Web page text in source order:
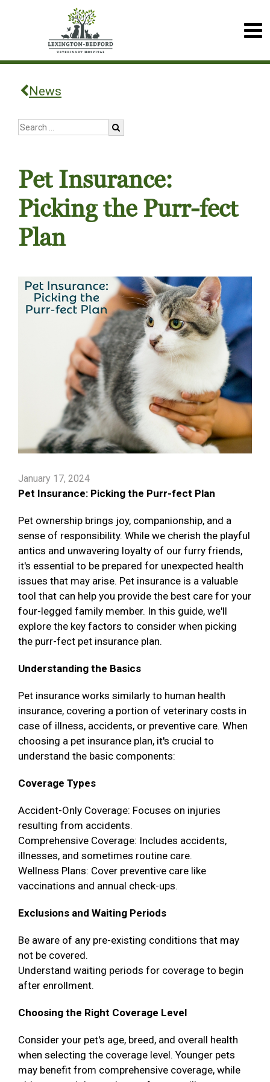
News
Pet Insurance:
Picking the Purr-fect
Plan
January 17, 2024
Pet Insurance: Picking the Purr-fect Plan
Pet ownership brings joy, companionship, and a
sense of responsibility. While we cherish the playful
antics and unwavering loyalty of our furry friends,
it's essential to be prepared for unexpected health
issues that may arise. Pet insurance is a valuable
tool that can help you provide the best care for your
four-legged family member. In this guide, we'll
explore the key factors to consider when picking
the purr-fect pet insurance plan.
Understanding the Basics
Pet insurance works similarly to human health
insurance, covering a portion of veterinary costs in
case of illness, accidents, or preventive care. When
choosing a pet insurance plan, it's crucial to
understand the basic components:
Coverage Types
Accident-Only Coverage: Focuses on injuries
resulting from accidents.
Comprehensive Coverage: Includes accidents,
illnesses, and sometimes routine care.
Wellness Plans: Cover preventive care like
vaccinations and annual check-ups.
Exclusions and Waiting Periods
Be aware of any pre-existing conditions that may
not be covered.
Understand waiting periods for coverage to begin
after enrollment.
Choosing the Right Coverage Level
Consider your pet's age, breed, and overall health
when selecting the coverage level. Younger pets
may benefit from comprehensive coverage, while